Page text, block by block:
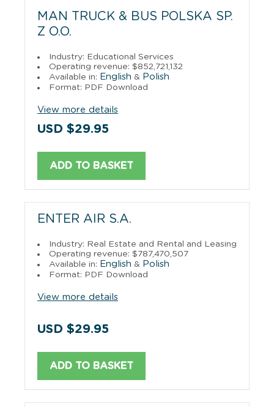
MAN TRUCK & BUS POLSKA SP.
Z O.O.
Industry: Educational Services
Operating revenue: $852,721,132
Available in: English & Polish
Format: PDF Download
View more details
USD $29.95
ADD TO BASKET
ENTER AIR S.A.
Industry: Real Estate and Rental and Leasing
Operating revenue: $787,470,507
Available in: English & Polish
Format: PDF Download
View more details
USD $29.95
ADD TO BASKET